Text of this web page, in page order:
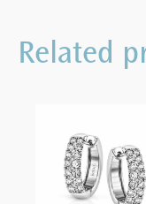
RUBY
&
quantity
Related